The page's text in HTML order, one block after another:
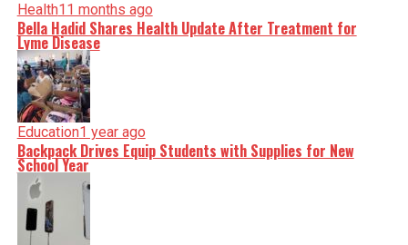
Health11 months ago
Bella Hadid Shares Health Update After Treatment for
Lyme Disease
Education1 year ago
Backpack Drives Equip Students with Supplies for New
School Year